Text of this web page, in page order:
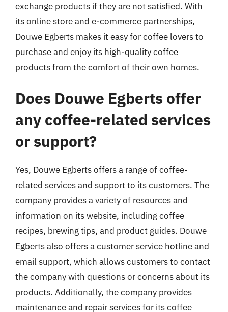
exchange products if they are not satisfied. With
its online store and e-commerce partnerships,
Douwe Egberts makes it easy for coffee lovers to
purchase and enjoy its high-quality coffee
products from the comfort of their own homes.
Does Douwe Egberts offer
any coffee-related services
or support?
Yes, Douwe Egberts offers a range of coffee-
related services and support to its customers. The
company provides a variety of resources and
information on its website, including coffee
recipes, brewing tips, and product guides. Douwe
Egberts also offers a customer service hotline and
email support, which allows customers to contact
the company with questions or concerns about its
products. Additionally, the company provides
maintenance and repair services for its coffee